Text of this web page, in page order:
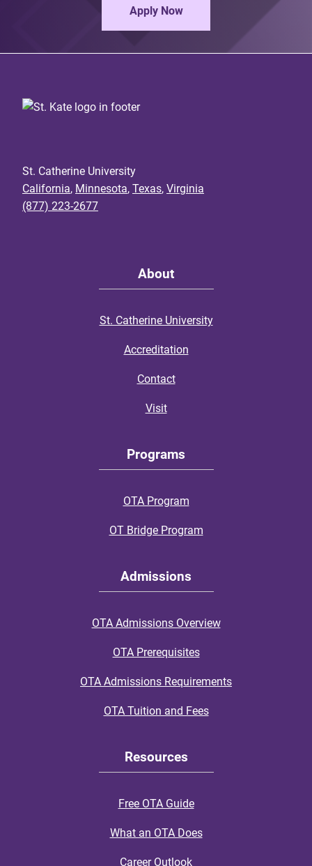
Apply Now
St. Catherine University
California, Minnesota, Texas, Virginia
(877) 223-2677
About
St. Catherine University
Accreditation
Contact
Visit
Programs
OTA Program
OT Bridge Program
Admissions
OTA Admissions Overview
OTA Prerequisites
OTA Admissions Requirements
OTA Tuition and Fees
Resources
Free OTA Guide
What an OTA Does
Career Outlook